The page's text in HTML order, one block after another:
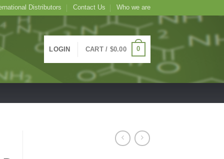
Distributors Contact Us Who we are
LOGIN CART / $0.00 0